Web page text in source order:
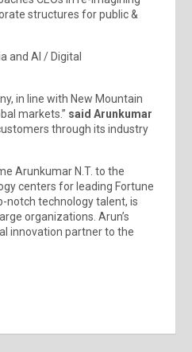
structures for public &
and AI / Digital
in line with New Mountain
markets.” said Arunkumar
through its industry
Arunkumar N.T. to the
centers for leading Fortune
notch technology talent, is
organizations. Arun’s
innovation partner to the